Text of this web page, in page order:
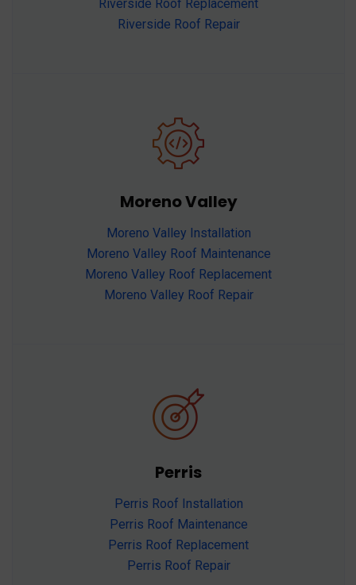
Riverside Roof Replacement
Riverside Roof Repair
Moreno Valley
Moreno Valley Installation
Moreno Valley Roof Maintenance
Moreno Valley Roof Replacement
Moreno Valley Roof Repair
Perris
Perris Roof Installation
Perris Roof Maintenance
Perris Roof Replacement
Perris Roof Repair